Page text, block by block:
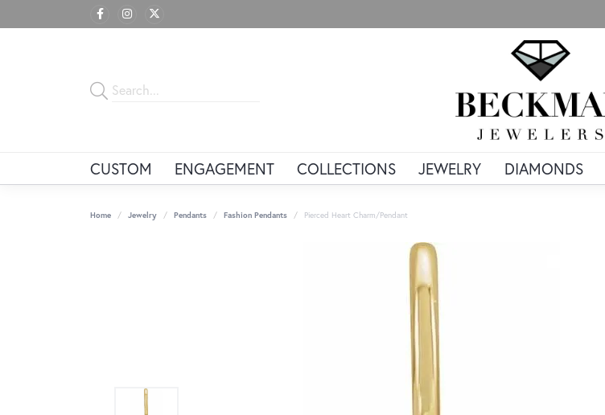
CUSTOM ENGAGEMENT COLLECTIONS JEWELRY DIAMONDS
Home Jewelry Pendants Fashion Pendants Pierced Heart Charm/Pendant